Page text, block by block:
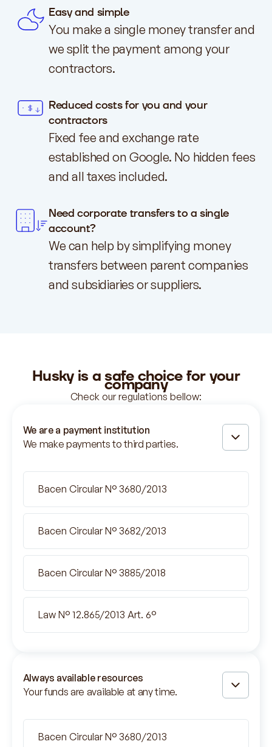
Easy and simple
You make a single money transfer and
we split the payment among your
contractors.
Reduced costs for you and your
contractors
Fixed fee and exchange rate
established on Google. No hidden fees
and all taxes included.
Need corporate transfers to a single
account?
We can help by simplifying money
transfers between parent companies
and subsidiaries or suppliers.
Husky is a safechoice for your
company
Check our regulations bellow:
We are a payment institution
We make payments to third parties.
Bacen Circular N° 3680/2013
Bacen Circular N° 3682/2013
Bacen Circular N° 3885/2018
Law N° 12.865/2013 Art. 6°
Always available resources
Your funds are available at any time.
Bacen Circular N° 3680/2013